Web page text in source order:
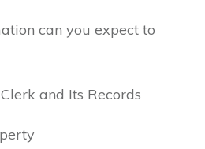
can you expect to
and Its Records